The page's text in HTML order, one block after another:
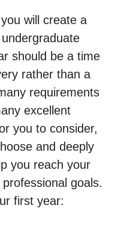
will create a
should be a time
rather than a
requirements
excellent
you to consider,
and deeply
you reach your
goals.
first year: